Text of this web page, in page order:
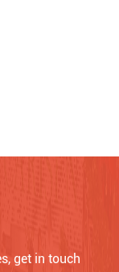
get in touch